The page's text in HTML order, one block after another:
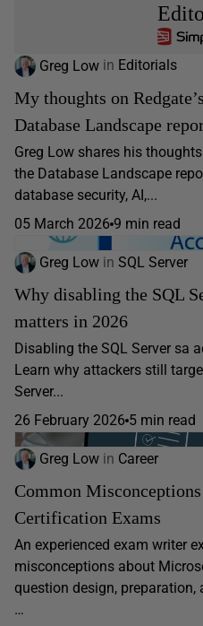
Greg Low in Editorials
My thoughts on
Database Landscape
Greg Low shares his
the Database Landscape
database security, AI,...
05 March 2026 9 min read
Greg Low in SQL Server
Why disabling the SQL
matters in 2026
Disabling the SQL Server sa
Learn why attackers still
Server...
26 February 2026 5 min read
Greg Low in Career
Common
Certification Exams
An experienced exam writer
misconceptions about
question design, preparation,
…